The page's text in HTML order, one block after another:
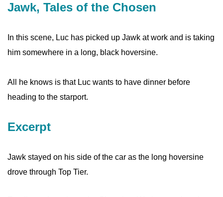
Jawk, Tales of the Chosen
In this scene, Luc has picked up Jawk at work and is taking
him somewhere in a long, black hoversine.
All he knows is that Luc wants to have dinner before
heading to the starport.
Excerpt
Jawk stayed on his side of the car as the long hoversine
drove through Top Tier.